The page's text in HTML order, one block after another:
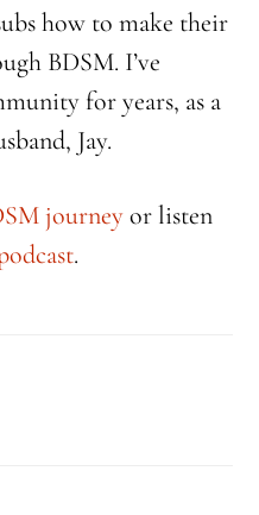
how to make their
BDSM. I’ve
for years, as a
Jay.
journeyor listen
.